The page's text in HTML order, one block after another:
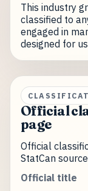
This industry
classified to
engaged in
designed for
Official
page
Official
StatCan
Official title